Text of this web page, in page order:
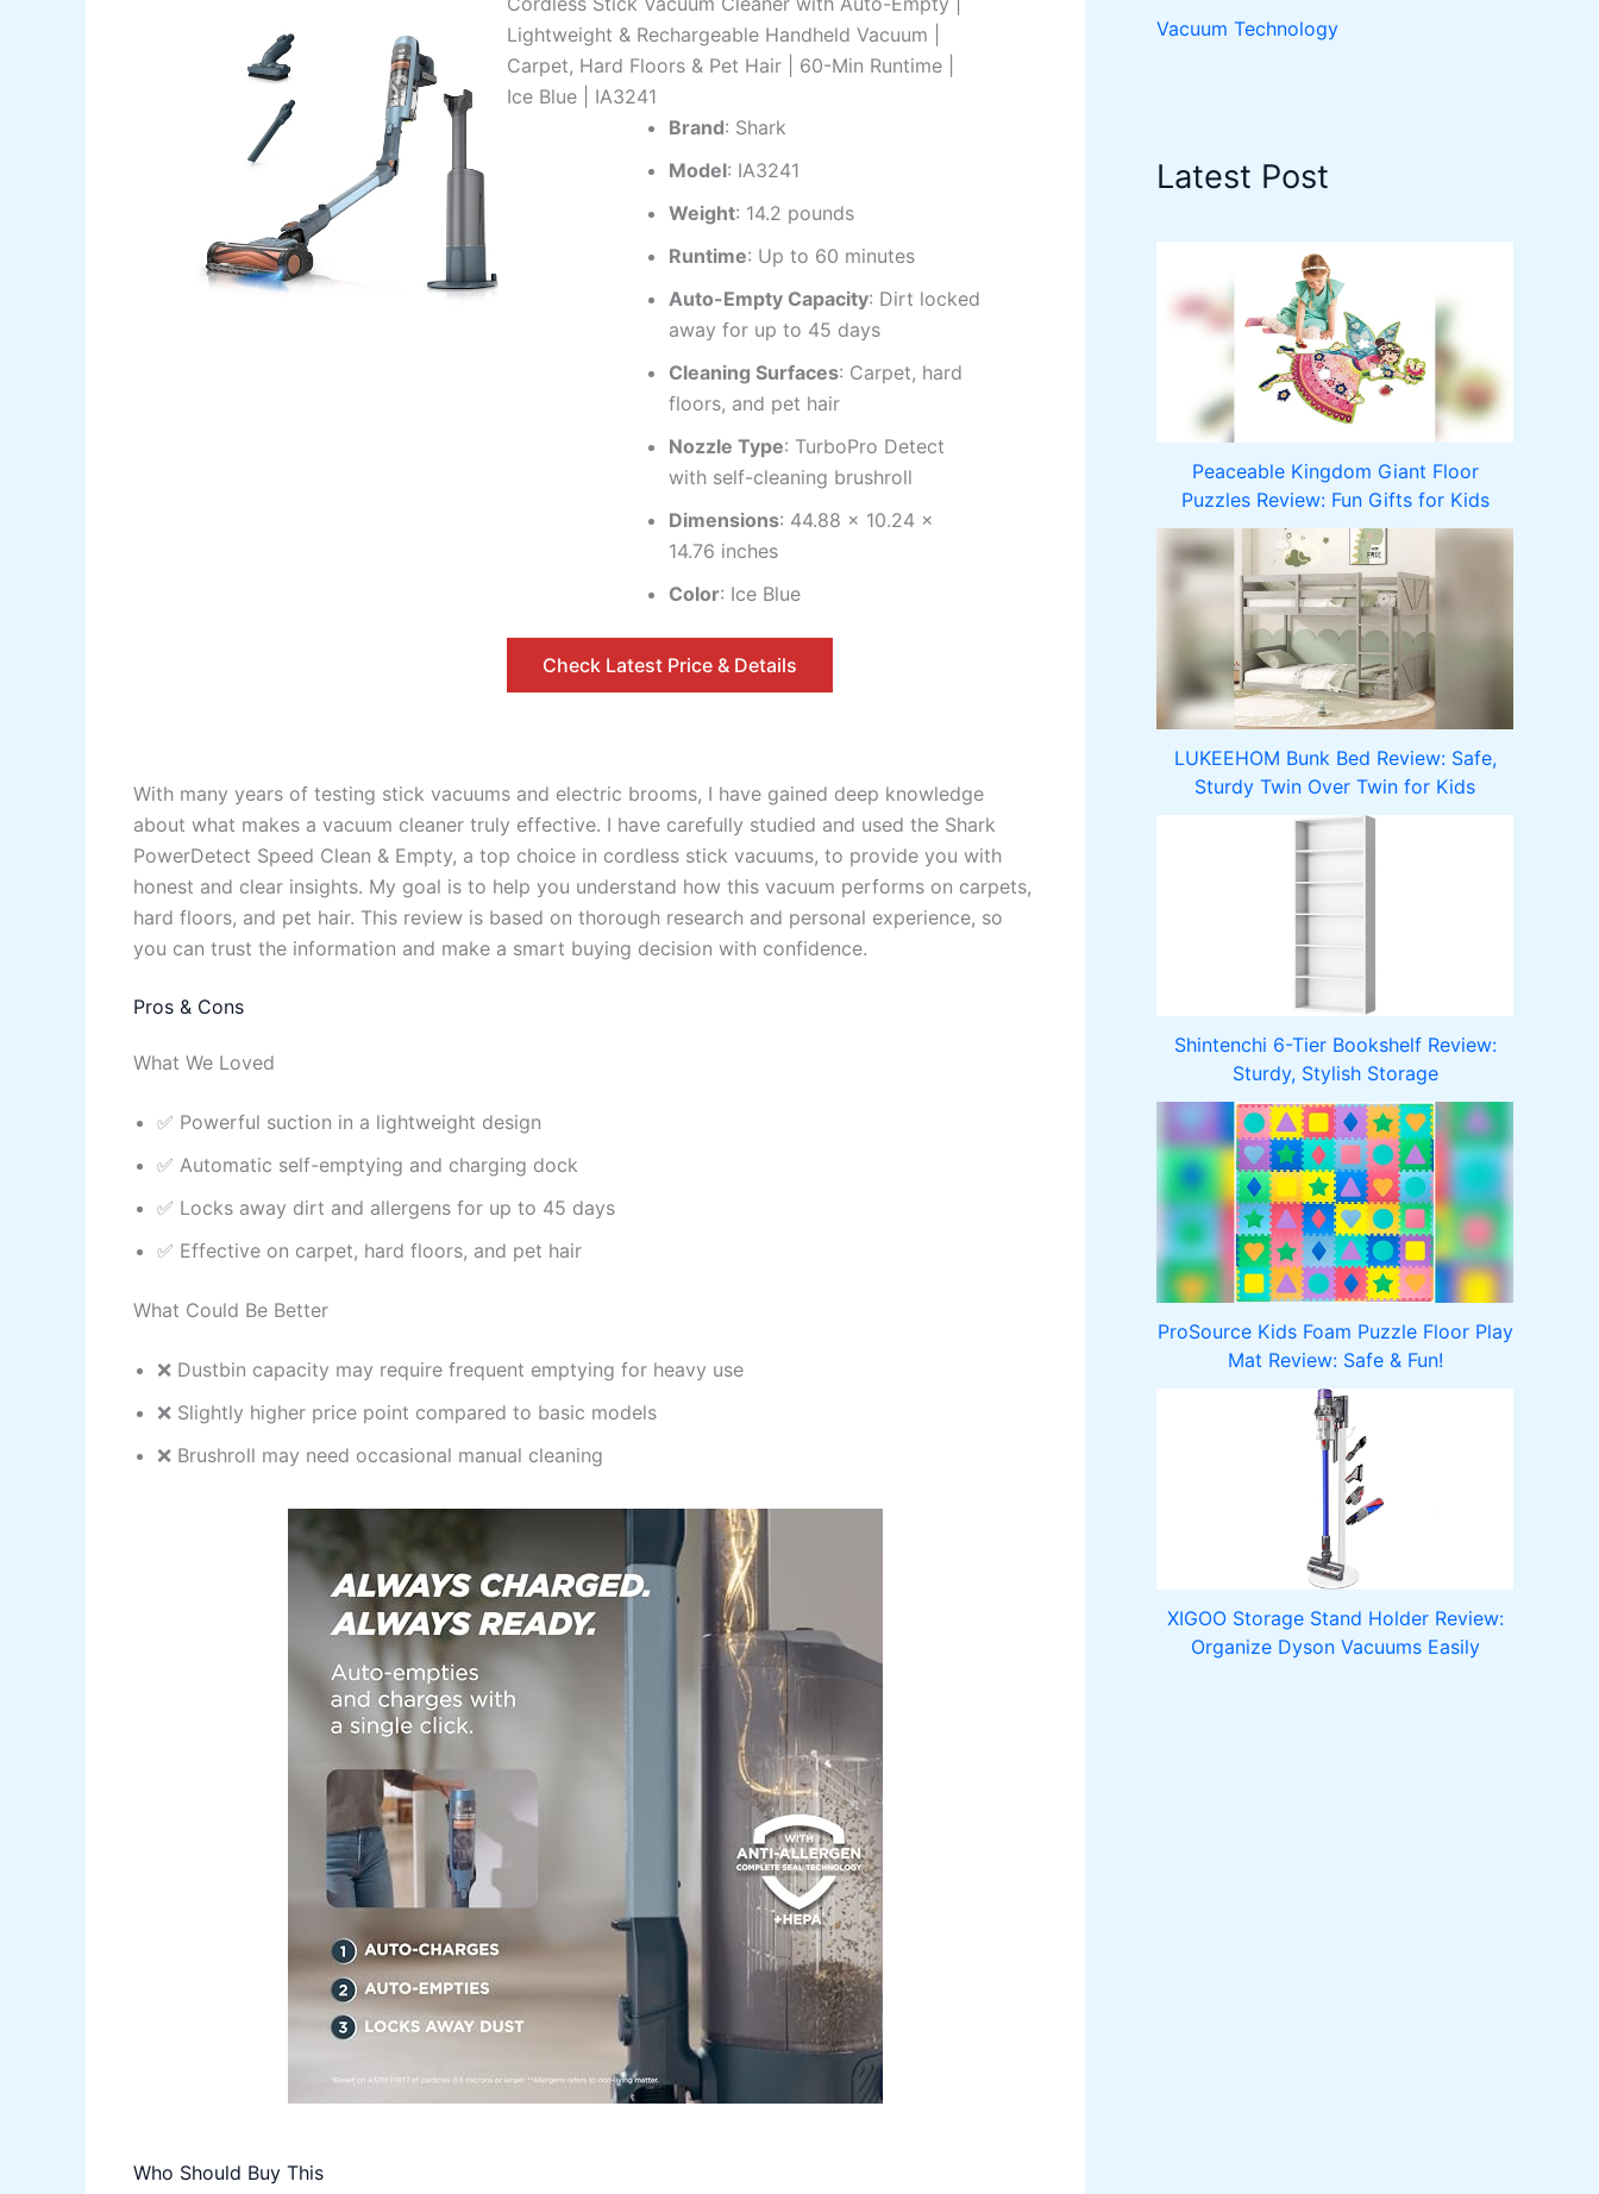
Lightweight & Rechargeable Handheld Vacuum |
Carpet, Hard Floors & Pet Hair | 60-Min Runtime |
Ice Blue | IA3241
Brand: Shark
Model: IA3241
Weight: 14.2 pounds
Runtime: Up to 60 minutes
Auto-Empty Capacity: Dirt locked
away for up to 45 days
Cleaning Surfaces: Carpet, hard
floors, and pet hair
Nozzle Type: TurboPro Detect
with self-cleaning brushroll
Dimensions: 44.88 x 10.24 x
14.76 inches
Color: Ice Blue
Check Latest Price & Details
With many years of testing stick vacuums and electric brooms, I have gained deep knowledge
about what makes a vacuum cleaner truly effective. I have carefully studied and used the Shark
PowerDetect Speed Clean & Empty, a top choice in cordless stick vacuums, to provide you with
honest and clear insights. My goal is to help you understand how this vacuum performs on carpets,
hard floors, and pet hair. This review is based on thorough research and personal experience, so
you can trust the information and make a smart buying decision with confidence.
Pros & Cons
What We Loved
✅ Powerful suction in a lightweight design
✅ Automatic self-emptying and charging dock
✅ Locks away dirt and allergens for up to 45 days
✅ Effective on carpet, hard floors, and pet hair
What Could Be Better
❌ Dustbin capacity may require frequent emptying for heavy use
❌ Slightly higher price point compared to basic models
❌ Brushroll may need occasional manual cleaning
Who Should Buy This
Vacuum Technology
Latest Post
Peaceable Kingdom Giant Floor
Puzzles Review: Fun Gifts for Kids
LUKEEHOM Bunk Bed Review: Safe,
Sturdy Twin Over Twin for Kids
Shintenchi 6-Tier Bookshelf Review:
Sturdy, Stylish Storage
ProSource Kids Foam Puzzle Floor Play
Mat Review: Safe & Fun!
XIGOO Storage Stand Holder Review:
Organize Dyson Vacuums Easily